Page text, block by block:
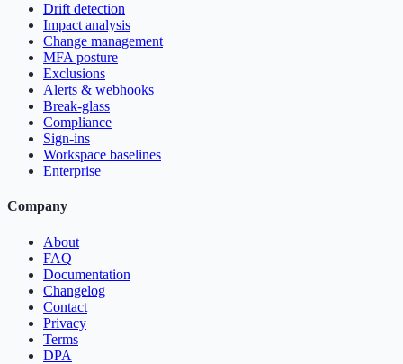
Drift detection
Impact analysis
Change management
MFA posture
Exclusions
Alerts & webhooks
Break-glass
Compliance
Sign-ins
Workspace baselines
Enterprise
Company
About
FAQ
Documentation
Changelog
Contact
Privacy
Terms
DPA